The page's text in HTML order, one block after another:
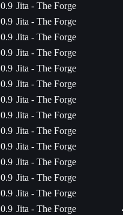
0.9 Jita - The Forge
0.9 Jita - The Forge
0.9 Jita - The Forge
0.9 Jita - The Forge
0.9 Jita - The Forge
0.9 Jita - The Forge
0.9 Jita - The Forge
0.9 Jita - The Forge
0.9 Jita - The Forge
0.9 Jita - The Forge
0.9 Jita - The Forge
0.9 Jita - The Forge
0.9 Jita - The Forge
0.9 Jita - The Forge